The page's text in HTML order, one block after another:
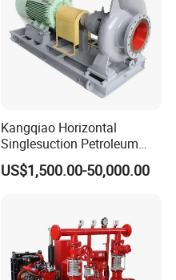
Kangqiao Horizontal
Singlesuction Petroleum
Chemical Centrifugal Slurry
Sewage Oil Process Pump
US$1,500.00-50,000.00